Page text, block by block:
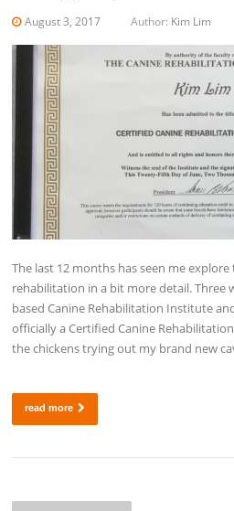
August 3, 2017 Author: Kim Lim
The last 12 months has seen me
rehabilitation in a bit more detail. Three
based Canine Rehabilitation Institute
officially a Certified Canine
the chickens trying out my brand new
read more